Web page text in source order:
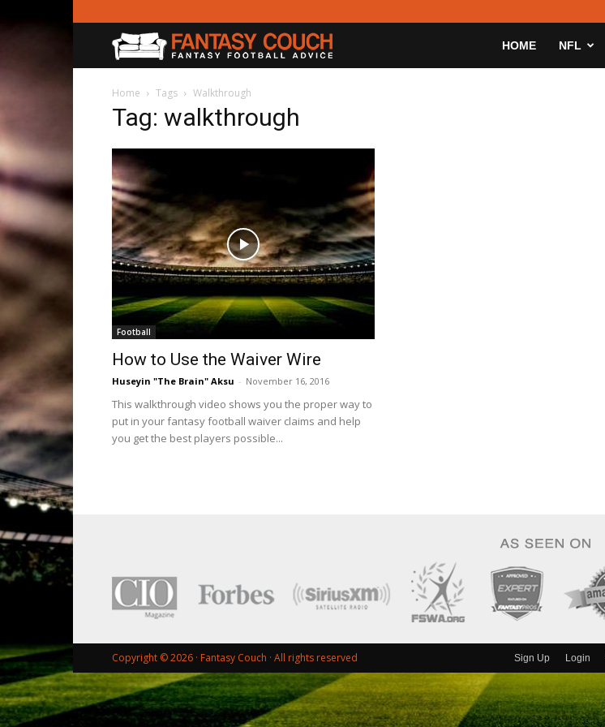
HOME NFL
Home Tags Walkthrough
Tag: walkthrough
Football
How to Use the Waiver Wire
Huseyin "The Brain" Aksu - November 16, 2016
This walkthrough video shows you the proper way to
put in your fantasy football waiver claims and help
you get the best players possible...
Sign Up Login
Copyright © 2026 · Fantasy Couch · All rights reserved